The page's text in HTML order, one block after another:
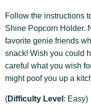
Follow the instructions
Shine Popcorn Holder.
favorite genie friends
snack! Wish you could
careful what you wish
might poof you up a
(Difficulty Level : Easy)